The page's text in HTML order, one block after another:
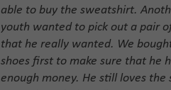
able to buy the sweatshirt.
youth wanted to pick out a pair
that he really wanted. We
shoes first to make sure that he
enough money. He still loves the